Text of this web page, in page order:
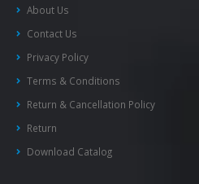
About Us
Contact Us
Privacy Policy
Terms & Conditions
Return & Cancellation Policy
Return
Download Catalog